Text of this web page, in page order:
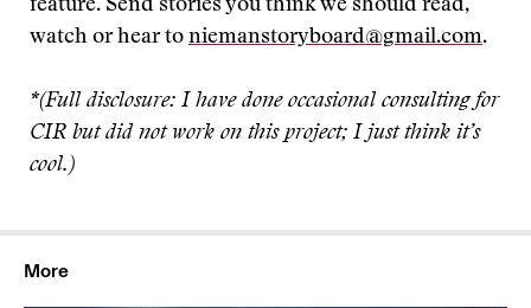
feature. Send stories you think we should read,
watch or hear to niemanstoryboard@gmail.com.
*(Full disclosure: I have done occasional consulting for
CIR but did not work on this project; I just think it’s
cool.)
More